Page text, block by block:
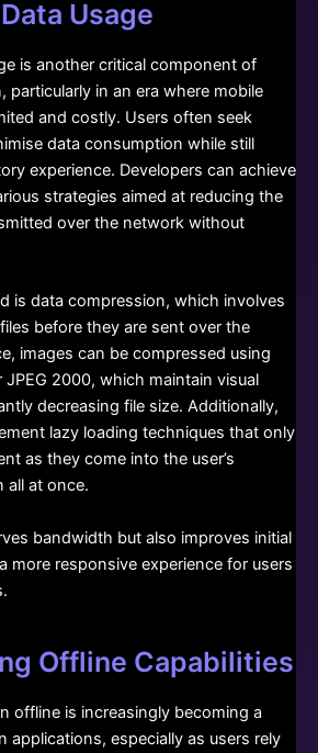
Usage
is another critical component of
particularly in an era where mobile
and costly. Users often seek
data consumption while still
experience. Developers can achieve
strategies aimed at reducing the
over the network without
is data compression, which involves
before they are sent over the
images can be compressed using
JPEG 2000, which maintain visual
decreasing file size. Additionally,
lazy loading techniques that only
as they come into the user’s
all at once.
bandwidth but also improves initial
more responsive experience for users
Offline Capabilities
offline is increasingly becoming a
applications, especially as users rely